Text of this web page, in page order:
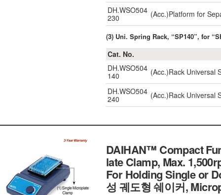
DH.WSO504
230
(Acc.)Platform for
(3) Uni. Spring Rack, “SP140”, for
Cat. No.
DH.WSO504
140
(Acc.)Rack Universal
DH.WSO504
240
(Acc.)Rack Universal
DAIHAN™ Compact
late Clamp, Max.
For Holding Single or
성 궤도형 쉐이커,